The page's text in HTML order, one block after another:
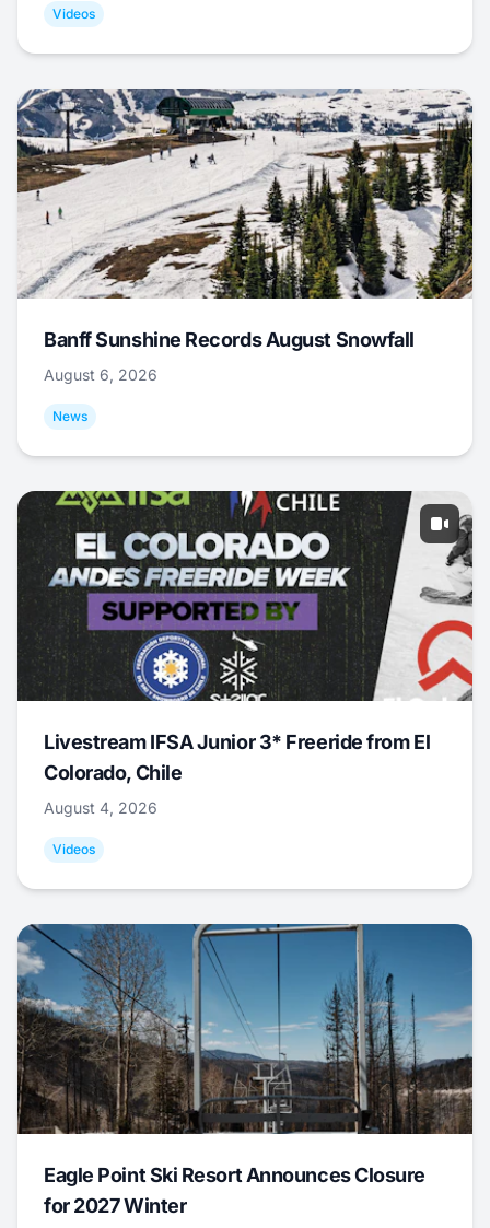
Videos
Banff Sunshine Records August Snowfall
August 6, 2026
News
Livestream IFSA Junior 3* Freeride from El
Colorado, Chile
August 4, 2026
Videos
Eagle Point Ski Resort Announces Closure
for 2027 Winter